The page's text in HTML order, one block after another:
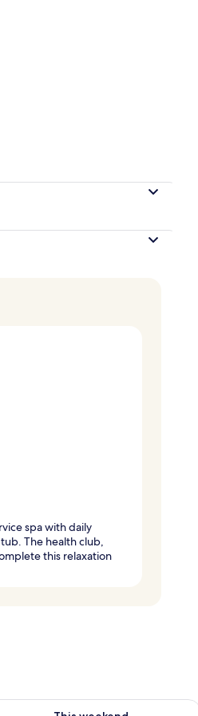
spa with daily
The health club,
this relaxation
8availability for this weekend